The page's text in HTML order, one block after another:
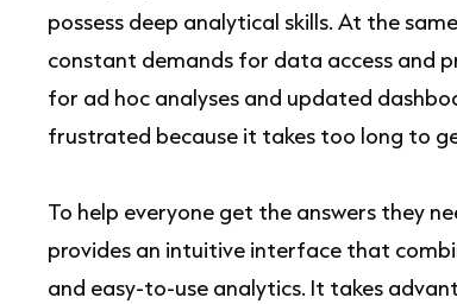
possess deep analytical skills. At the
constant demands for data access and
for ad hoc analyses and updated
frustrated because it takes too long to
To help everyone get the answers they
provides an intuitive interface that
and easy-to-use analytics. It takes